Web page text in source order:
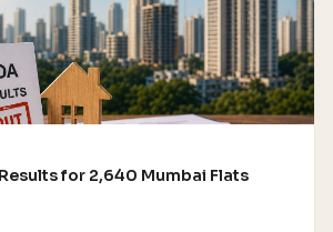
for 2,640 Mumbai Flats